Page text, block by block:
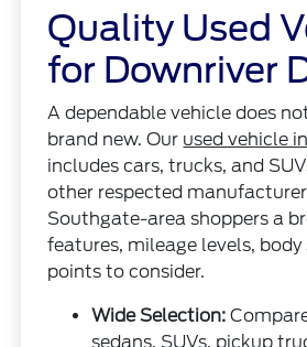
Quality Used
for Downriver
A dependable vehicle does
brand new. Our used vehicle
includes cars, trucks, and
other respected
Southgate-area shoppers a
features, mileage levels, body
points to consider.
Wide Selection:
sedans, SUVs, pickup